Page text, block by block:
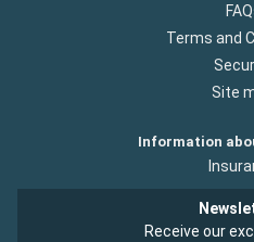
Terms and
Site
Information
Receive our